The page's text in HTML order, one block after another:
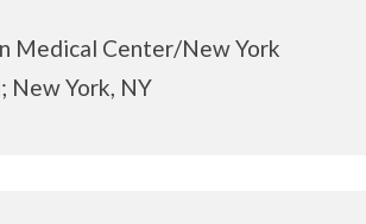
Medical Center/New York
New York, NY